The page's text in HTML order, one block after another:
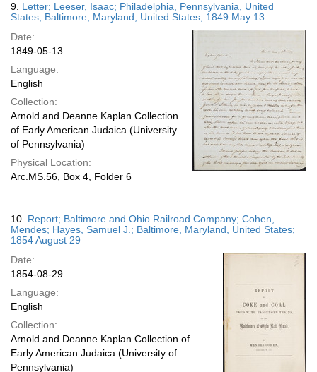
9. Letter; Leeser, Isaac; Philadelphia, Pennsylvania, United
States; Baltimore, Maryland, United States; 1849 May 13
Date:
1849-05-13
Language:
English
Collection:
Arnold and Deanne Kaplan Collection
of Early American Judaica (University
of Pennsylvania)
Physical Location:
Arc.MS.56, Box 4, Folder 6
10. Report; Baltimore and Ohio Railroad Company; Cohen,
Mendes; Hayes, Samuel J.; Baltimore, Maryland, United States;
1854 August 29
Date:
1854-08-29
Language:
English
Collection:
Arnold and Deanne Kaplan Collection of
Early American Judaica (University of
Pennsylvania)